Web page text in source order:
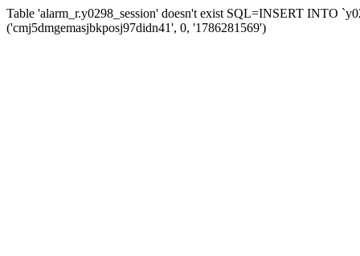
Table 'alarm_r.y0298_session' doesn't exist SQL=INSERT INTO
('cmj5dmgemasjbkposj97didn41', 0, '1786281569')